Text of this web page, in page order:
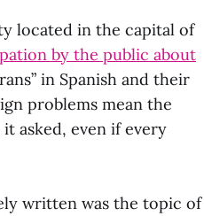
located in the capital of
by the public about
in Spanish and their
problems mean the
asked, even if every
written was the topic of